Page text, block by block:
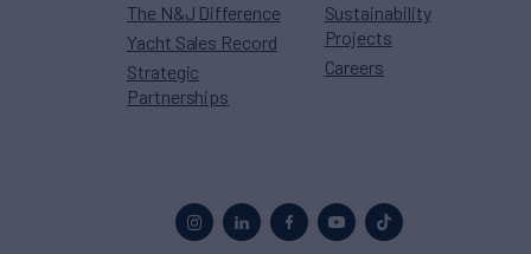
The N&J Difference
Yacht Sales Record
Strategic
Partnerships
Sustainability
Projects
Careers